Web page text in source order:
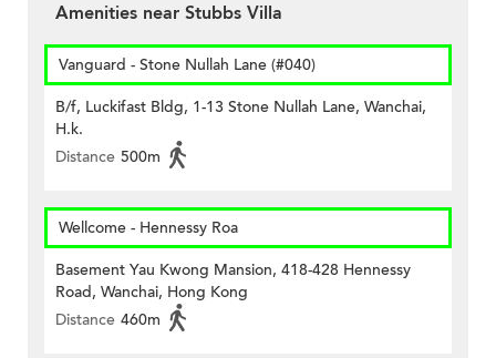
Amenities near Stubbs Villa
Vanguard - Stone Nullah Lane (#040)
B/f, Luckifast Bldg, 1-13 Stone Nullah Lane, Wanchai,
H.k.
Distance 500m
Wellcome - Hennessy Roa
Basement Yau Kwong Mansion, 418-428 Hennessy
Road, Wanchai, Hong Kong
Distance 460m